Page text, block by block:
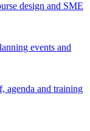
design and SME
events and
agenda and training